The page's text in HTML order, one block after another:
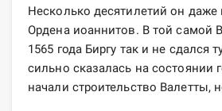
Несколько десятилетий он
Ордена иоаннитов. В той самой
1565 года Биргу так и не сдался
сильно сказалась на состоянии
начали строительство Валетты,